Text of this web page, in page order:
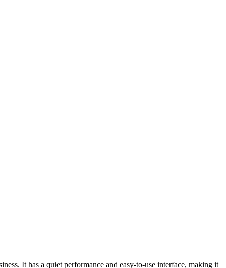
It has a quiet performance and easy-to-use interface, making it